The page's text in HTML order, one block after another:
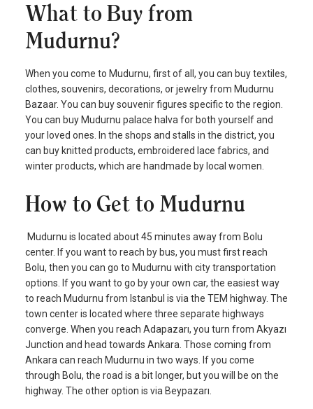
What to Buy from
Mudurnu?
When you come to Mudurnu, first of all, you can buy textiles,
clothes, souvenirs, decorations, or jewelry from Mudurnu
Bazaar. You can buy souvenir figures specific to the region.
You can buy Mudurnu palace halva for both yourself and
your loved ones. In the shops and stalls in the district, you
can buy knitted products, embroidered lace fabrics, and
winter products, which are handmade by local women.
How to Get to Mudurnu
Mudurnu is located about 45 minutes away from Bolu
center. If you want to reach by bus, you must first reach
Bolu, then you can go to Mudurnu with city transportation
options. If you want to go by your own car, the easiest way
to reach Mudurnu from Istanbul is via the TEM highway. The
town center is located where three separate highways
converge. When you reach Adapazarı, you turn from Akyazı
Junction and head towards Ankara. Those coming from
Ankara can reach Mudurnu in two ways. If you come
through Bolu, the road is a bit longer, but you will be on the
highway. The other option is via Beypazarı.